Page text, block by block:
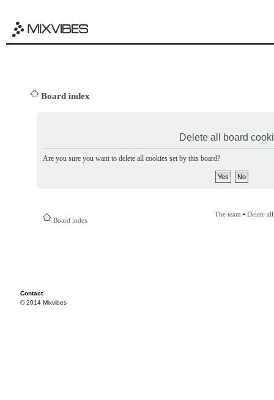
Board index
Delete all board
Are you sure you want to delete all cookies set by this board?
Board index
The team • Delete
Contact
© 2014 Mixvibes